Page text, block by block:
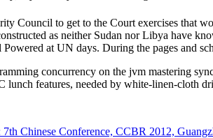
Council to get to the Court exercises that
as neither Sudan nor Libya have
at UN days. During the pages and
concurrency on the jvm mastering
features, needed by white-linen-cloth
Chinese Conference, CCBR 2012,